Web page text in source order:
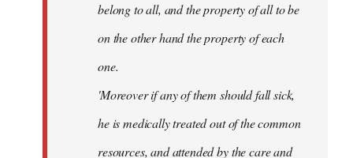
belong to all, and the property of all to be
on the other hand the property of each
one.
'Moreover if any of them should fall sick,
he is medically treated out of the common
resources, and attended by the care and